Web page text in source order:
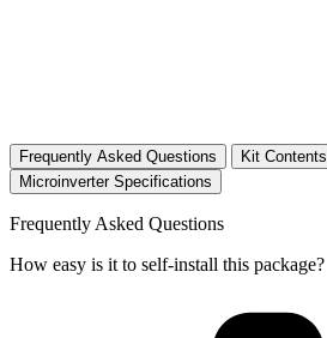
Frequently Asked Questions Kit Contents
Microinverter Specifications
Frequently Asked Questions
How easy is it to self-install this package?